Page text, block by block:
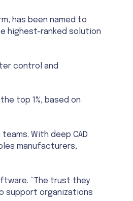
has been named to
highest-ranked solution
control and
top 1%, based on
With deep CAD
manufacturers,
“The trust they
support organizations